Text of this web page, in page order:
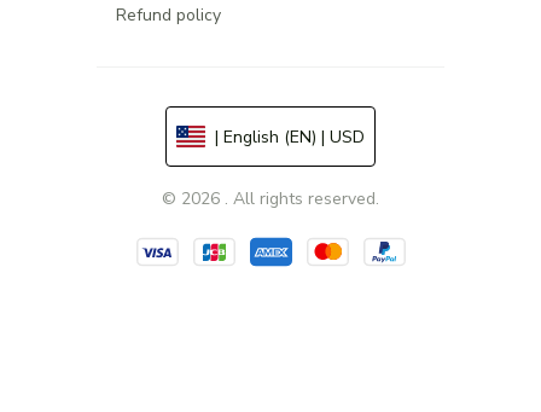
Refund policy
| English (EN) | USD
© 2026 . All rights reserved.